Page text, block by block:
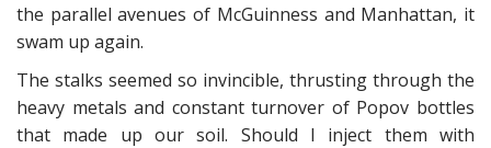
the parallel avenues of McGuinness and Manhattan, it
swam up again.
The stalks seemed so invincible, thrusting through the
heavy metals and constant turnover of Popov bottles
that made up our soil. Should I inject them with